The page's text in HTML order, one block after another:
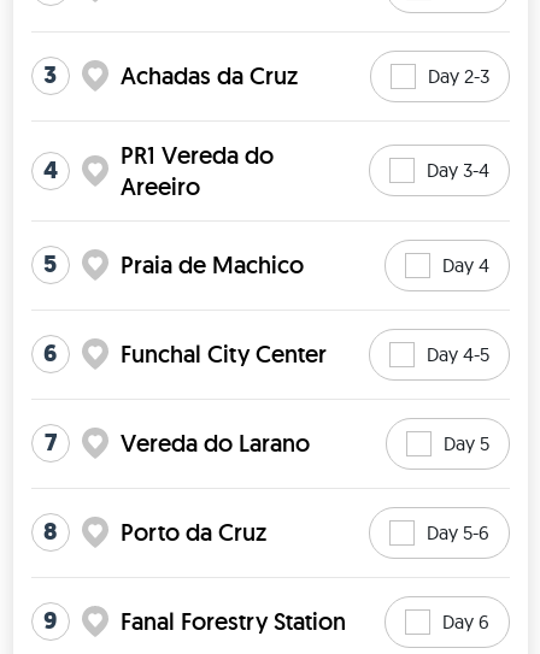
3 Achadas da Cruz Day 2-3
4
PR1 Vereda do
Areeiro
Day 3-4
5 Praia de Machico Day 4
6 Funchal City Center Day 4-5
7 Vereda do Larano Day 5
8 Porto da Cruz Day 5-6
9 Fanal Forestry Station Day 6